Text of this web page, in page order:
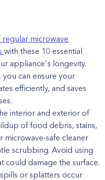
regular microwave
with these 10 essential
appliance's longevity.
can ensure your
efficiently, and saves
interior and exterior of
of food debris, stains,
microwave-safe cleaner
scrubbing. Avoid using
could damage the surface.
or splatters occur